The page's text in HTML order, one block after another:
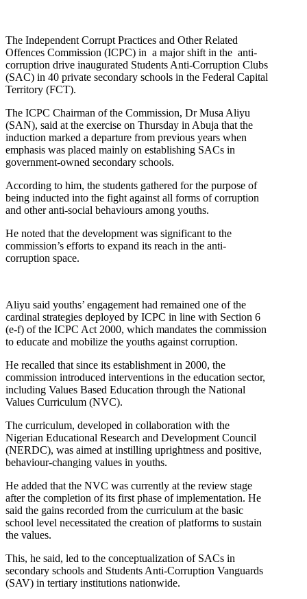
The Independent Corrupt Practices and Other Related
Offences Commission (ICPC) in a major shift in the anti-
corruption drive inaugurated Students Anti-Corruption Clubs
(SAC) in 40 private secondary schools in the Federal Capital
Territory (FCT).
The ICPC Chairman of the Commission, Dr Musa Aliyu
(SAN), said at the exercise on Thursday in Abuja that the
induction marked a departure from previous years when
emphasis was placed mainly on establishing SACs in
government-owned secondary schools.
According to him, the students gathered for the purpose of
being inducted into the fight against all forms of corruption
and other anti-social behaviours among youths.
He noted that the development was significant to the
commission’s efforts to expand its reach in the anti-
corruption space.
Aliyu said youths’ engagement had remained one of the
cardinal strategies deployed by ICPC in line with Section 6
(e-f) of the ICPC Act 2000, which mandates the commission
to educate and mobilize the youths against corruption.
He recalled that since its establishment in 2000, the
commission introduced interventions in the education sector,
including Values Based Education through the National
Values Curriculum (NVC).
The curriculum, developed in collaboration with the
Nigerian Educational Research and Development Council
(NERDC), was aimed at instilling uprightness and positive,
behaviour-changing values in youths.
He added that the NVC was currently at the review stage
after the completion of its first phase of implementation. He
said the gains recorded from the curriculum at the basic
school level necessitated the creation of platforms to sustain
the values.
This, he said, led to the conceptualization of SACs in
secondary schools and Students Anti-Corruption Vanguards
(SAV) in tertiary institutions nationwide.